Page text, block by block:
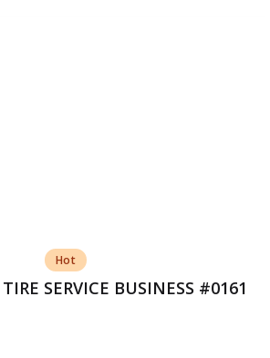
Hot
SERVICE BUSINESS #0161